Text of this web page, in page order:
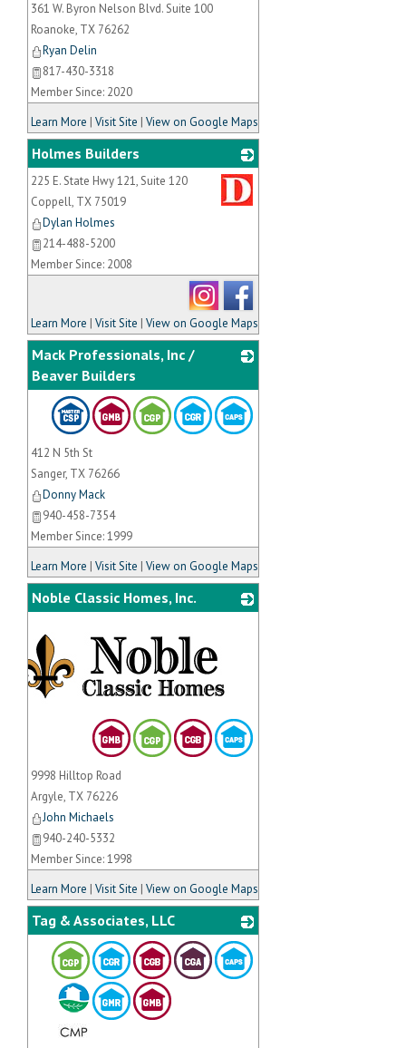
361 W. Byron Nelson Blvd. Suite 100
Roanoke, TX 76262
Ryan Delin
817-430-3318
Member Since: 2020
Learn More | Visit Site | View on Google Maps
Holmes Builders
_
225 E. State Hwy 121, Suite 120
Coppell, TX 75019
Dylan Holmes
214-488-5200
Member Since: 2008
Learn More | Visit Site | View on Google Maps
Mack Professionals, Inc /
Beaver Builders
_
412 N 5th St
Sanger, TX 76266
Donny Mack
940-458-7354
Member Since: 1999
Learn More | Visit Site | View on Google Maps
Noble Classic Homes, Inc.
9998 Hilltop Road
Argyle, TX 76226
John Michaels
940-240-5332
Member Since: 1998
Learn More | Visit Site | View on Google Maps
Tag & Associates, LLC